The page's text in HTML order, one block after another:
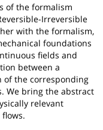
of the formalism
Irreversible
with the formalism,
foundations
fields and
between a
of the corresponding
We bring the abstract
relevant